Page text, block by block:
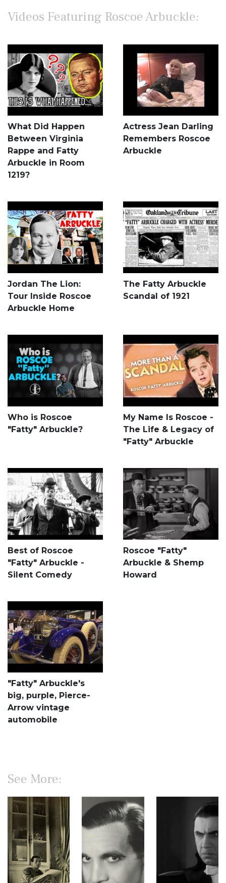
Videos Featuring Roscoe Arbuckle:
What Did Happen
Between Virginia
Rappe and Fatty
Arbuckle in Room
1219?
Actress Jean Darling
Remembers Roscoe
Arbuckle
Jordan The Lion:
Tour Inside Roscoe
Arbuckle Home
The Fatty Arbuckle
Scandal of 1921
Who is Roscoe
"Fatty" Arbuckle?
My Name Is Roscoe -
The Life & Legacy of
"Fatty" Arbuckle
Best of Roscoe
"Fatty" Arbuckle -
Silent Comedy
Roscoe "Fatty"
Arbuckle & Shemp
Howard
"Fatty" Arbuckle's
big, purple, Pierce-
Arrow vintage
automobile
See More: